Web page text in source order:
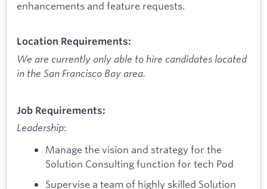
enhancements and feature requests.
Location Requirements:
We are currently only able to hire candidates located
in the San Francisco Bay area.
Job Requirements:
Leadership:
Manage the vision and strategy for the
Solution Consulting function for tech Pod
Supervise a team of highly skilled Solution